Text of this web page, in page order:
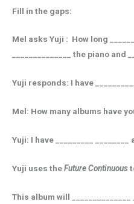
Fill in the gaps:
Mel asks Yuji : How long
______________ the piano and
Yuji responds: I have
Mel: How many albums have
Yuji: I have _________ ________
Yuji uses theFuture Continuous
This album will ______________